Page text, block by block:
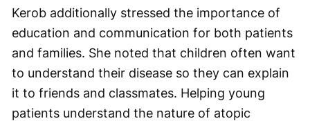
Kerob additionally stressed the importance of
education and communication for both patients
and families. She noted that children often want
to understand their disease so they can explain
it to friends and classmates. Helping young
patients understand the nature of atopic